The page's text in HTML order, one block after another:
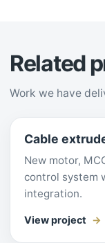
Related
Work we have
Cable
New motor,
control system
integration.
View project